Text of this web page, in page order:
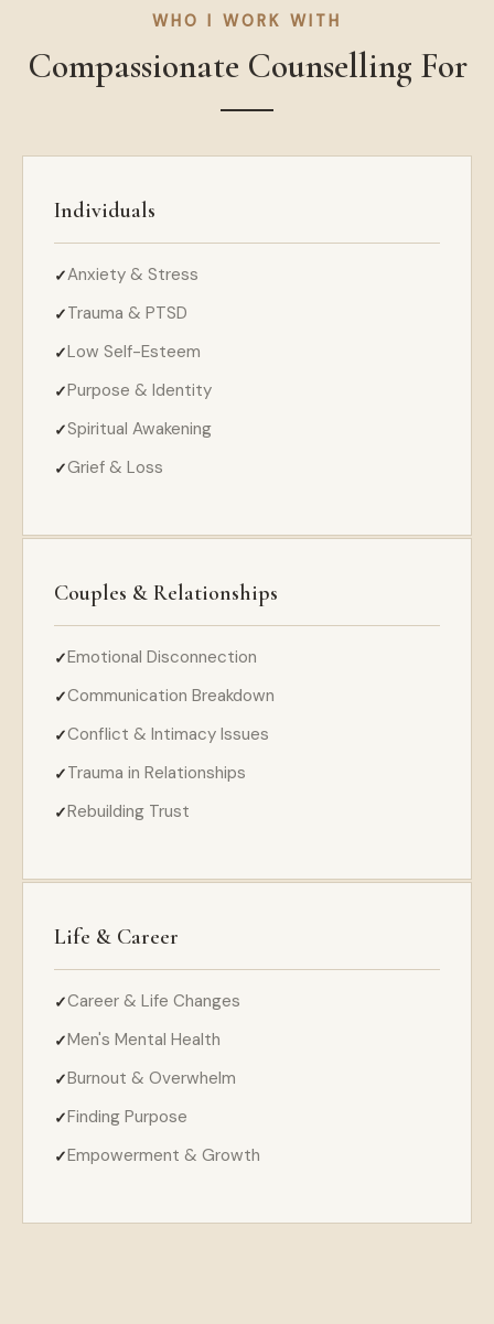
WHO I WORK WITH
Compassionate Counselling For
Individuals
Anxiety & Stress
Trauma & PTSD
Low Self-Esteem
Purpose & Identity
Spiritual Awakening
Grief & Loss
Couples & Relationships
Emotional Disconnection
Communication Breakdown
Conflict & Intimacy Issues
Trauma in Relationships
Rebuilding Trust
Life & Career
Career & Life Changes
Men's Mental Health
Burnout & Overwhelm
Finding Purpose
Empowerment & Growth